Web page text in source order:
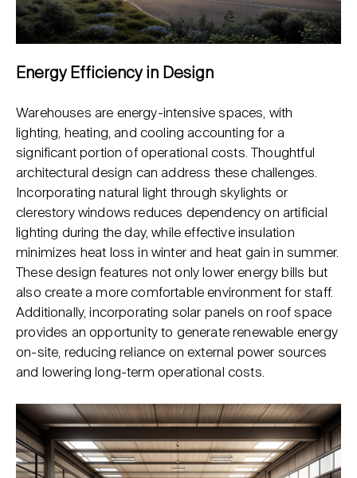
Energy Efficiency in Design
Warehouses are energy-intensive spaces, with
lighting, heating, and cooling accounting for a
significant portion of operational costs. Thoughtful
architectural design can address these challenges.
Incorporating natural light through skylights or
clerestory windows reduces dependency on artificial
lighting during the day, while effective insulation
minimizes heat loss in winter and heat gain in summer.
These design features not only lower energy bills but
also create a more comfortable environment for staff.
Additionally, incorporating solar panels on roof space
provides an opportunity to generate renewable energy
on-site, reducing reliance on external power sources
and lowering long-term operational costs.